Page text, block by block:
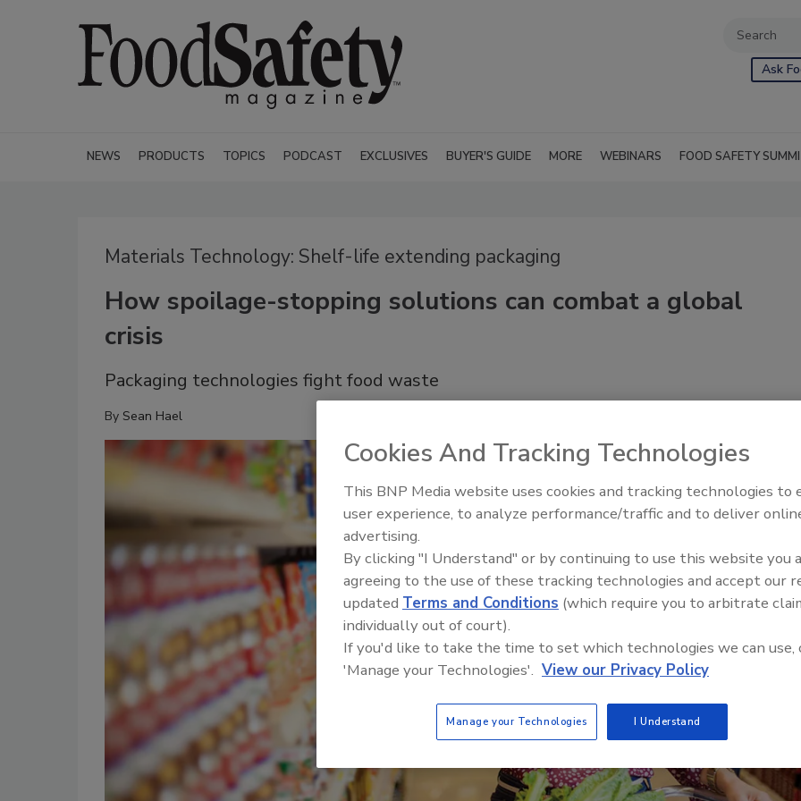
Ask
NEWS PRODUCTS TOPICS PODCAST EXCLUSIVES BUYER'S GUIDE MORE WEBINARS FOOD SAFETY
Materials Technology: Shelf-life extending packaging
How spoilage-stopping solutions can combat a global
crisis
Packaging technologies fight food waste
By Sean Hael
Food Safety Five Ep. 34:
Food
Cookies And Tracking Technologies
This BNP Media website uses cookies and tracking technologies to
user experience, to analyze performance/traffic and to deliver
advertising.
By clicking "I Understand" or by continuing to use this website you
agreeing to the use of these tracking technologies and accept our
updated Terms and Conditions (which require you to arbitrate
individually out of court).
If you'd like to take the time to set which technologies we can use,
'Manage your Technologies'. View our Privacy Policy
Manage your Technologies I Understand